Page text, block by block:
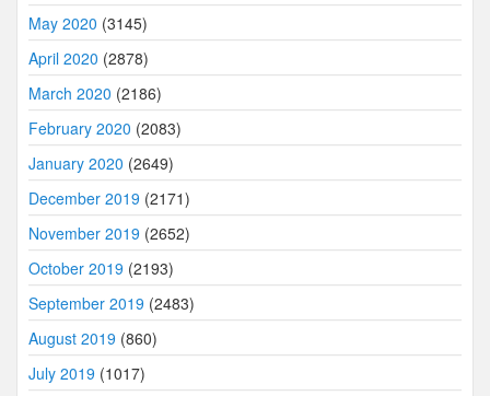
May 2020 (3145)
April 2020 (2878)
March 2020 (2186)
February 2020 (2083)
January 2020 (2649)
December 2019 (2171)
November 2019 (2652)
October 2019 (2193)
September 2019 (2483)
August 2019 (860)
July 2019 (1017)